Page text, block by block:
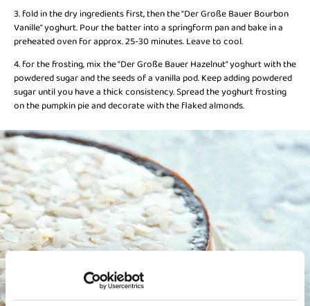
3. fold in the dry ingredients first, then the "Der Große Bauer Bourbon
Vanille" yoghurt. Pour the batter into a springform pan and bake in a
preheated oven for approx. 25-30 minutes. Leave to cool.
4. for the frosting, mix the "Der Große Bauer Hazelnut" yoghurt with the
powdered sugar and the seeds of a vanilla pod. Keep adding powdered
sugar until you have a thick consistency. Spread the yoghurt frosting
on the pumpkin pie and decorate with the flaked almonds.